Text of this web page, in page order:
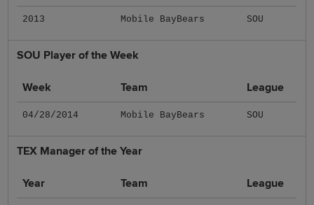
2013 Mobile BayBears SOU
SOU Player of the Week
Week Team League
04/28/2014 Mobile BayBears SOU
TEX Manager of the Year
Year Team League